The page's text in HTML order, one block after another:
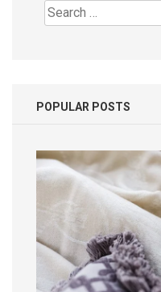
Search
for:
POPULAR POSTS